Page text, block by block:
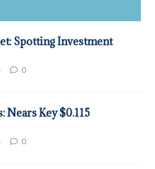
Spotting Investment
0
Nears Key $0.115
0